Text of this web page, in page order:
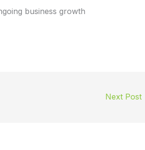
business growth
Next Post